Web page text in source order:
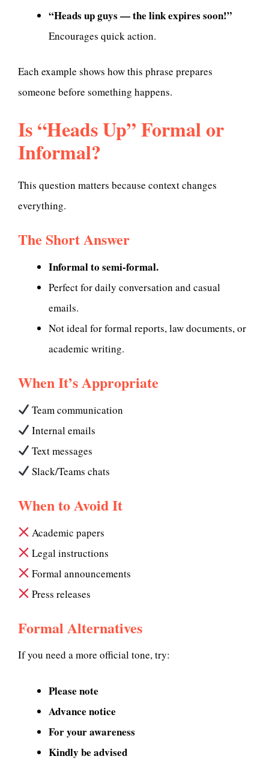
“Heads up guys — the link expires soon!”
Encourages quick action.
Each example shows how this phrase prepares
someone before something happens.
Is “Heads Up” Formal or
Informal?
This question matters because context changes
everything.
The Short Answer
Informal to semi-formal.
Perfect for daily conversation and casual
emails.
Not ideal for formal reports, law documents, or
academic writing.
When It’s Appropriate
Team communication
Internal emails
Text messages
Slack/Teams chats
When to Avoid It
Academic papers
Legal instructions
Formal announcements
Press releases
Formal Alternatives
If you need a more official tone, try:
Please note
Advance notice
For your awareness
Kindly be advised